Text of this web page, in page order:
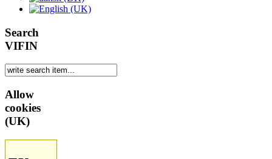
Search
VIFIN
Allow
cookies
(UK)